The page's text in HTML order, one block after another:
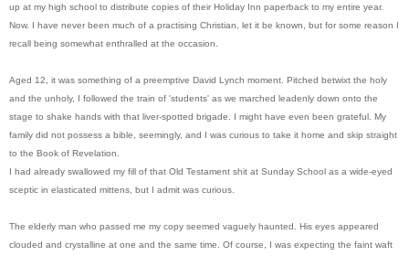
up at my high school to distribute copies of their Holiday Inn paperback to my entire year.
Now. I have never been much of a practising Christian, let it be known, but for some reason I
recall being somewhat enthralled at the occasion.
Aged 12, it was something of a preemptive David Lynch moment. Pitched betwixt the holy
and the unholy, I followed the train of 'students' as we marched leadenly down onto the
stage to shake hands with that liver-spotted brigade. I might have even been grateful. My
family did not possess a bible, seemingly, and I was curious to take it home and skip straight
to the Book of Revelation.
I had already swallowed my fill of that Old Testament shit at Sunday School as a wide-eyed
sceptic in elasticated mittens, but I admit was curious.
The elderly man who passed me my copy seemed vaguely haunted. His eyes appeared
clouded and crystalline at one and the same time. Of course, I was expecting the faint waft